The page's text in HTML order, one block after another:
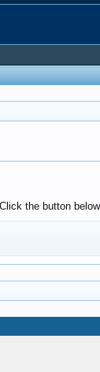
the button